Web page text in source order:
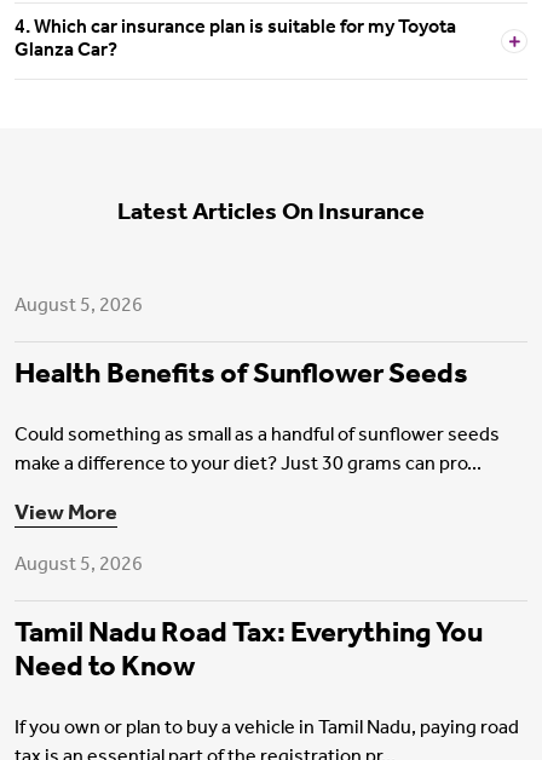
4. Which car insurance plan is suitable for my Toyota
Glanza Car?
Latest Articles On Insurance
Health Insurance
August 5, 2026
Health Benefits of Sunflower Seeds
Could something as small as a handful of sunflower seeds
make a difference to your diet? Just 30 grams can pro...
View More
Motor Insurance
August 5, 2026
Tamil Nadu Road Tax: Everything You
Need to Know
If you own or plan to buy a vehicle in Tamil Nadu, paying road